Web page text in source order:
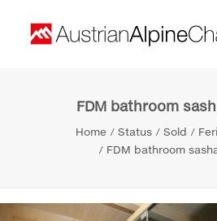
Contact
FDM bathroom
Home Status Sold
FDM bathroom